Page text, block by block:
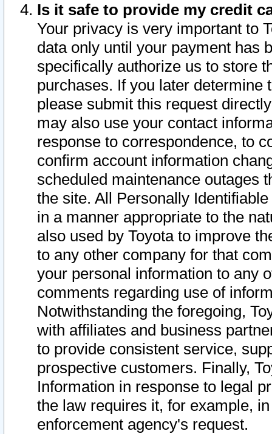
Is it safe to provide my credit
Your privacy is very important to
data only until your payment has
specifically authorize us to store
purchases. If you later determine
please submit this request
may also use your contact
response to correspondence, to
confirm account information
scheduled maintenance outages
the site. All Personally
in a manner appropriate to the
also used by Toyota to improve
to any other company for that
your personal information to any
comments regarding use of
Notwithstanding the foregoing,
with affiliates and business
to provide consistent service,
prospective customers. Finally,
Information in response to legal
the law requires it, for example,
enforcement agency's request.